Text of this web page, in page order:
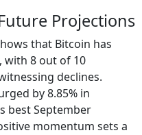
Projections
that Bitcoin has
with 8 out of 10
declines.
by 8.85% in
best September
momentum sets a